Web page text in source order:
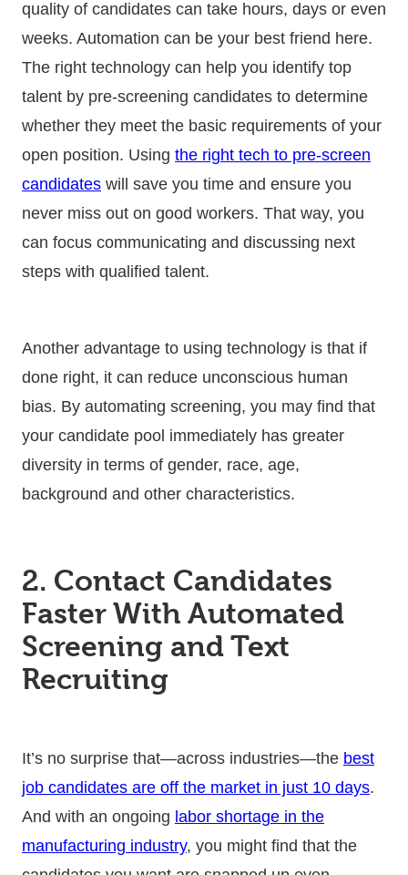
quality of candidates can take hours, days or even
weeks. Automation can be your best friend here.
The right technology can help you identify top
talent by pre-screening candidates to determine
whether they meet the basic requirements of your
open position. Using the right tech to pre-screen
candidates will save you time and ensure you
never miss out on good workers. That way, you
can focus communicating and discussing next
steps with qualified talent.
Another advantage to using technology is that if
done right, it can reduce unconscious human
bias. By automating screening, you may find that
your candidate pool immediately has greater
diversity in terms of gender, race, age,
background and other characteristics.
2. Contact Candidates
Faster With Automated
Screening and Text
Recruiting
It’s no surprise that—across industries—the best
job candidates are off the market in just 10 days.
And with an ongoing labor shortage in the
manufacturing industry, you might find that the